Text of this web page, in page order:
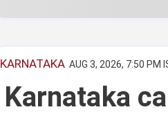
KARNATAKA AUG 3, 2026, 7:50 PM
Karnataka